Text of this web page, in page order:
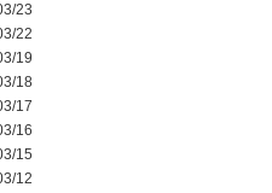
23
22
19
18
17
16
15
12